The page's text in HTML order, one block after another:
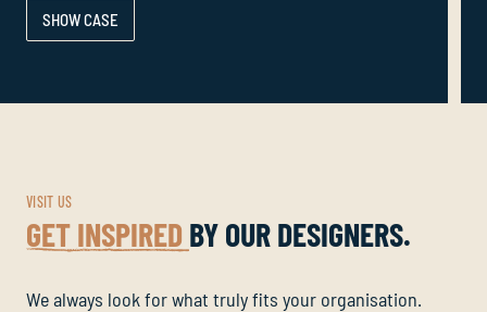
SHOW CASE
VISIT US
GET INSPIRED BY OUR DESIGNERS.
We always look for what truly fits your organisation.